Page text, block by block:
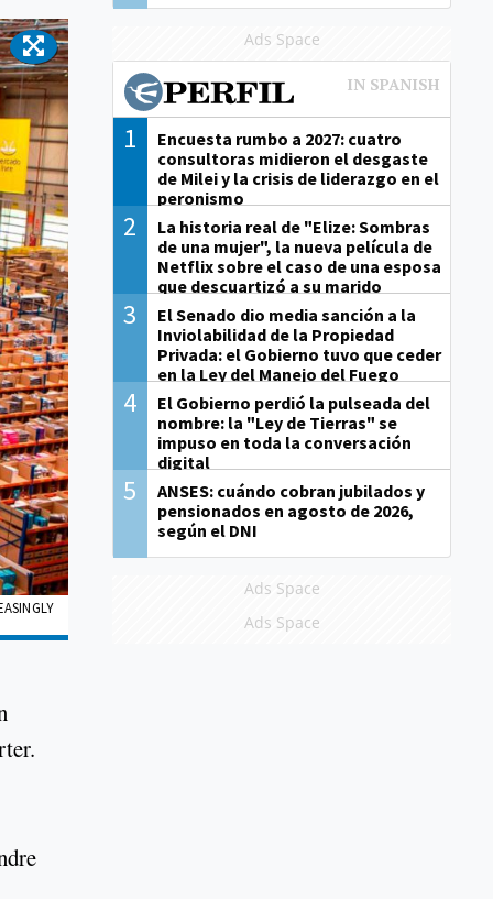
Ads Space
1
Encuesta rumbo a 2027: cuatro
consultoras midieron el desgaste
de Milei y la crisis de liderazgo en el
peronismo
2
La historia real de "Elize: Sombras
de una mujer", la nueva película de
Netflix sobre el caso de una esposa
que descuartizó a su marido
3
El Senado dio media sanción a la
Inviolabilidad de la Propiedad
Privada: el Gobierno tuvo que ceder
en la Ley del Manejo del Fuego
4
El Gobierno perdió la pulseada del
nombre: la "Ley de Tierras" se
impuso en toda la conversación
digital
5
ANSES: cuándo cobran jubilados y
pensionados en agosto de 2026,
según el DNI
Ads Space
Ads Space